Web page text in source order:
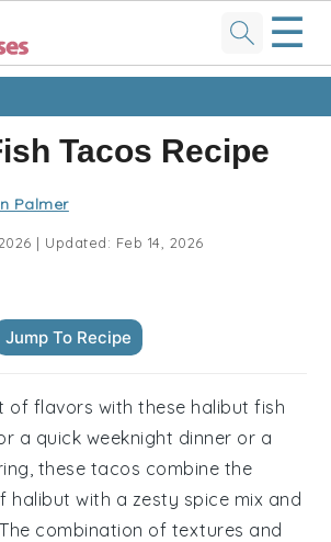
☰
Tacos Recipe
Palmer
| Updated: Feb 14, 2026
Jump To Recipe
of flavors with these halibut fish
a quick weeknight dinner or a
these tacos combine the
halibut with a zesty spice mix and
combination of textures and